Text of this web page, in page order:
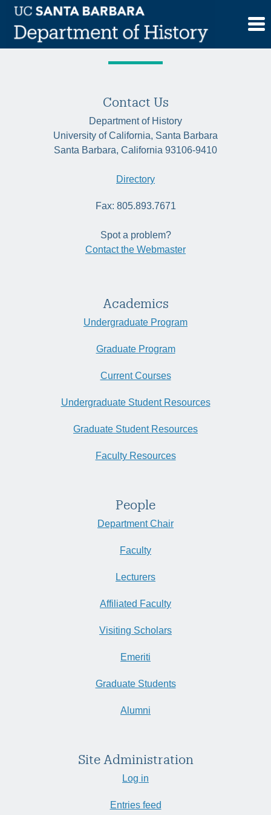
Skip
content
Tag:New Deal
Contact Us
Department of History
University of California, Santa Barbara
Santa Barbara, California 93106-9410
Directory
Fax: 805.893.7671
Spot a problem?
Contact the Webmaster
Academics
Undergraduate Program
Graduate Program
Current Courses
Undergraduate Student Resources
Graduate Student Resources
Faculty Resources
People
Department Chair
Faculty
Lecturers
Affiliated Faculty
Visiting Scholars
Emeriti
Graduate Students
Alumni
Site Administration
Log in
Entries feed